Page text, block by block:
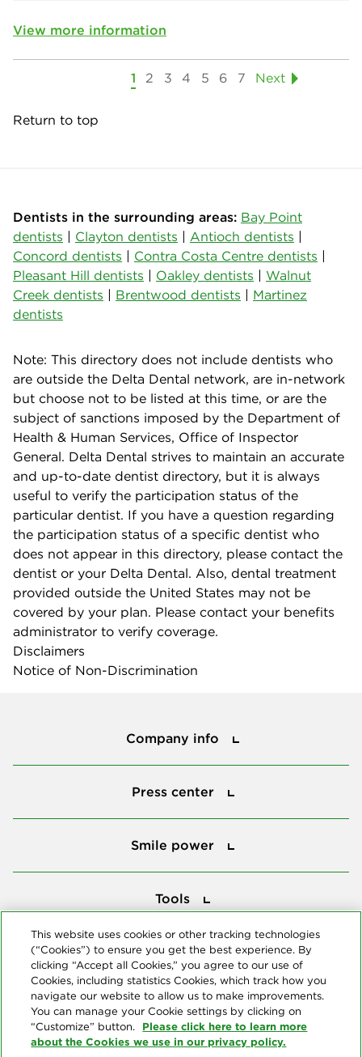
View more information
1 2 3 4 5 6 7 Next
Return to top
Dentists in the surrounding areas: Bay Point
dentists | Clayton dentists | Antioch dentists |
Concord dentists | Contra Costa Centre dentists |
Pleasant Hill dentists | Oakley dentists | Walnut
Creek dentists | Brentwood dentists | Martinez
dentists
Note: This directory does not include dentists who
are outside the Delta Dental network, are in-network
but choose not to be listed at this time, or are the
subject of sanctions imposed by the Department of
Health & Human Services, Office of Inspector
General. Delta Dental strives to maintain an accurate
and up-to-date dentist directory, but it is always
useful to verify the participation status of the
particular dentist. If you have a question regarding
the participation status of a specific dentist who
does not appear in this directory, please contact the
dentist or your Delta Dental. Also, dental treatment
provided outside the United States may not be
covered by your plan. Please contact your benefits
administrator to verify coverage.
Disclaimers
Notice of Non-Discrimination
Company info
Press center
Smile power
Tools
This website uses cookies or other tracking technologies
(“Cookies”) to ensure you get the best experience. By
clicking “Accept all Cookies,” you agree to our use of
Cookies, including statistics Cookies, which track how you
navigate our website to allow us to make improvements.
You can manage your Cookie settings by clicking on
“Customize” button. Please click here to learn more
about the Cookies we use in our privacy policy.